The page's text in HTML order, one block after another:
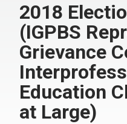
2018
(IGPBS
Grievance
Education
at Large)